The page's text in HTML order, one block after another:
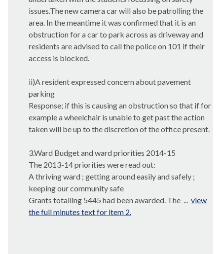
issues.Thenew camera car will also be patrolling the
area. In the meantime it was confirmed that it is an
obstruction for a car to park across as driveway and
residents are advised to call the police on 101 if their
access is blocked.
ii)A resident expressed concern about pavement
parking
Response; if this is causing an obstruction so that if for
example a wheelchair is unable to get past the action
taken will be up to the discretion of the office present.
3.Ward Budget and ward priorities 2014-15
The 2013-14 priorities were read out:
A thriving ward ; getting around easily and safely ;
keeping our community safe
Grants totalling 5445 had been awarded. The ... view
the full minutes text for item 2.